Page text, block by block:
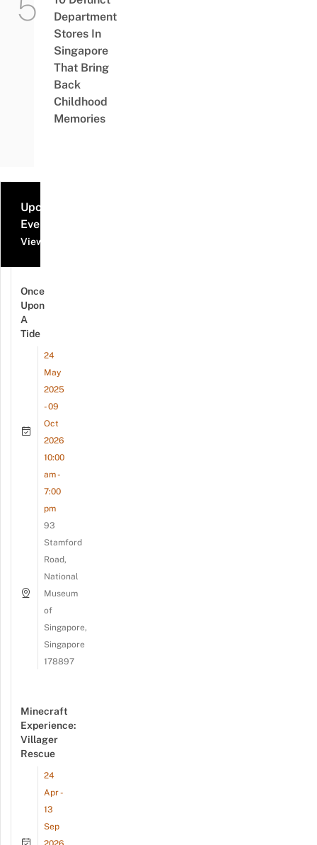
Department
Stores In
Singapore
That Bring
Back
Childhood
Memories
Upcoming
Events
View all events
Once
Upon
A
Tide
24
May
2025
- 09
Oct
2026
10:00
am -
7:00
pm
93
Stamford
Road,
National
Museum
of
Singapore,
Singapore
178897
Minecraft
Experience:
Villager
Rescue
24
Apr -
13
Sep